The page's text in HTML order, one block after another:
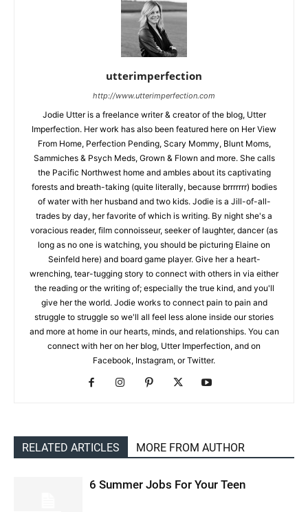
utterimperfection
http://www.utterimperfection.com
Jodie Utter is a freelance writer & creator of the blog, Utter
Imperfection. Her work has also been featured here on Her View
From Home, Perfection Pending, Scary Mommy, Blunt Moms,
Sammiches & Psych Meds, Grown & Flown and more. She calls
the Pacific Northwest home and ambles about its captivating
forests and breath-taking (quite literally, because brrrrrrr) bodies
of water with her husband and two kids. Jodie is a Jill-of-all-
trades by day, her favorite of which is writing. By night she's a
voracious reader, film connoisseur, seeker of laughter, dancer (as
long as no one is watching, you should be picturing Elaine on
Seinfeld here) and board game player. Give her a heart-
wrenching, tear-tugging story to connect with others in via either
the reading or the writing of; especially the true kind, and you'll
give her the world. Jodie works to connect pain to pain and
struggle to struggle so we'll all feel less alone inside our stories
and more at home in our hearts, minds, and relationships. You can
connect with her on her blog, Utter Imperfection, and on
Facebook, Instagram, or Twitter.
RELATED ARTICLES MORE FROM AUTHOR
6 Summer Jobs For Your Teen